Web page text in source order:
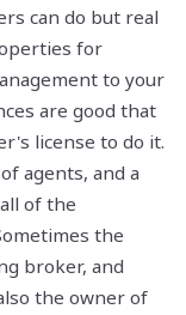
can do but real
for
to your
are good that
license to do it.
agents, and a
of the
the
broker, and
the owner of